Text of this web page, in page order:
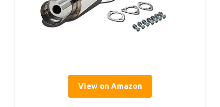
View on Amazon